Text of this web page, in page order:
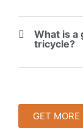
What is a
tricycle?
GET